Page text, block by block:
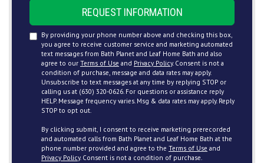
REQUEST INFORMATION
By providing your phone number above and checking this box,
you agree to receive customer service and marketing automated
text messages from Bath Planet and Leaf Home Bath and also
agree to our Terms of Use and Privacy Policy. Consent is not a
condition of purchase, message and data rates may apply.
Unsubscribe to text messages at any time by replying STOP or
calling us at (630) 320-0626. For questions or assistance reply
HELP. Message frequency varies. Msg & data rates may apply. Reply
STOP to opt out.
By clicking submit, I consent to receive marketing prerecorded
and automated calls from Bath Planet and Leaf Home Bath at the
phone number provided and agree to the Terms of Use and
Privacy Policy. Consent is not a condition of purchase.